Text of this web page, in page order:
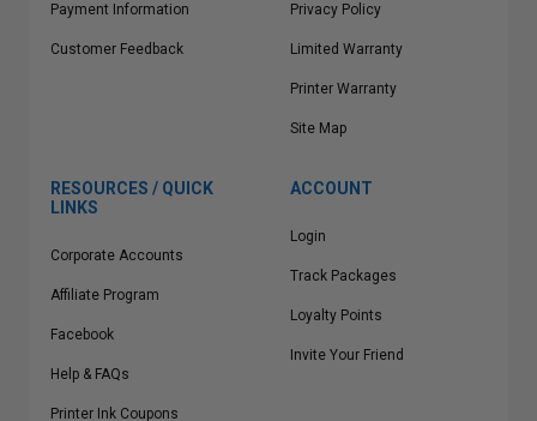
Payment Information
Customer Feedback
Privacy Policy
Limited Warranty
Printer Warranty
Site Map
RESOURCES / QUICK
LINKS
Corporate Accounts
Affiliate Program
Facebook
Help & FAQs
Printer Ink Coupons
ACCOUNT
Login
Track Packages
Loyalty Points
Invite Your Friend